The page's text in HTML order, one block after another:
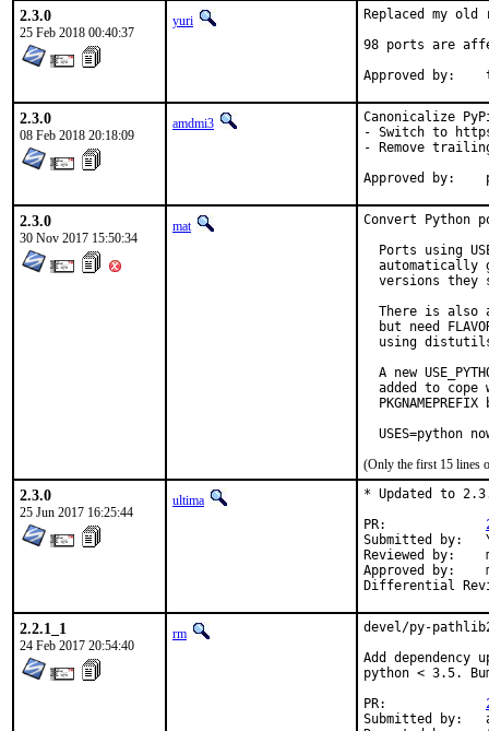
2.3.0
25 Feb 2018 00:40:37
yuri
Replaced my old
98 ports are
2.3.0
08 Feb 2018 20:18:09
amdmi3
Canonicalize PyPi
- Switch to
- Remove
2.3.0
30 Nov 2017 15:50:34
mat
Convert Python
Ports using
automatically
versions they
There is also
but need
using
A new
added to cope
PKGNAMEPREFIX
USES=python
(Only the first 15 lines
2.3.0
25 Jun 2017 16:25:44
ultima
* Updated to
Submitted by:	Yuri Victorovich <yuri@rawbw.com> (maintainer)
Reviewed by:	matthew (mentor)
Approved by:	matthew (mentor)
2.2.1_1
24 Feb 2017 20:54:40
rm
devel/py-
Add
python < 3.5.
Submitted by:	antoine